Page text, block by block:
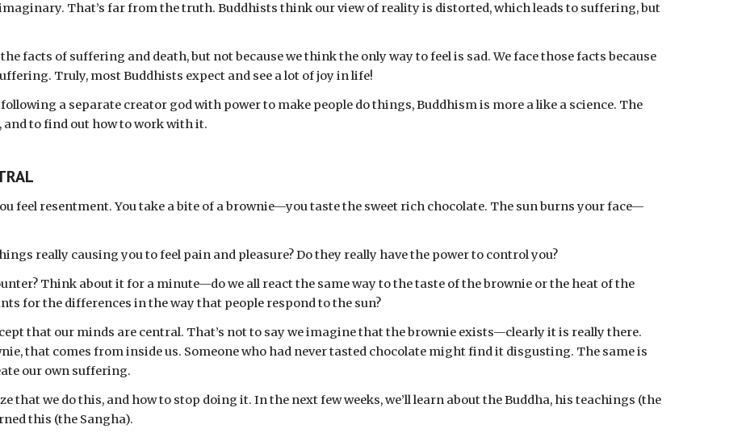
That’s far from the truth. Buddhists think our view of reality is distorted, which leads to suffering, but
facts of suffering and death, but not because we think the only way to feel is sad. We face those facts because
Truly, most Buddhists expect and see a lot of joy in life!
a separate creator god with power to make people do things, Buddhism is more a like a science. The
and to find out how to work with it.
feel resentment. You take a bite of a brownie—you taste the sweet rich chocolate. The sun burns your face—
really causing you to feel pain and pleasure? Do they really have the power to control you?
for the differences in the way that people respond to the sun?
that our minds are central. That’s not to say we imagine that the brownie exists—clearly it is really there.
that comes from inside us. Someone who had never tasted chocolate might find it disgusting. The same is
our own suffering.
that we do this, and how to stop doing it. In the next few weeks, we’ll learn about the Buddha, his teachings (the
this (the Sangha).